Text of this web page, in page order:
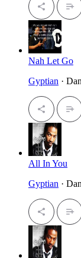
Nah Let Go
Gyptian ·
All In You
Gyptian ·